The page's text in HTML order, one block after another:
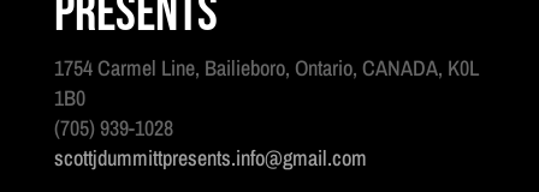
Presents
1754 Carmel Line, Bailieboro, Ontario, CANADA, K0L
1B0
(705) 939-1028
scottjdummittpresents.info@gmail.com